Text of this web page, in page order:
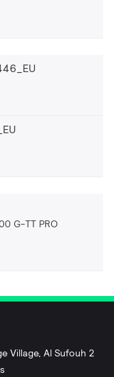
G-TT PRO
Village, Al Sufouh 2